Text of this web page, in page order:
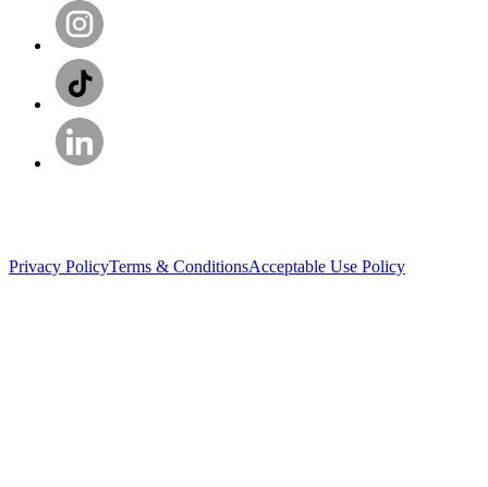
Privacy PolicyTerms & ConditionsAcceptable Use Policy